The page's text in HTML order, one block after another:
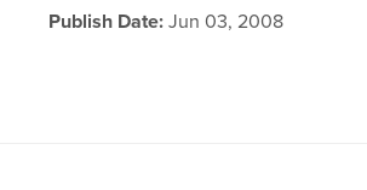
Publish Date: Jun 03, 2008